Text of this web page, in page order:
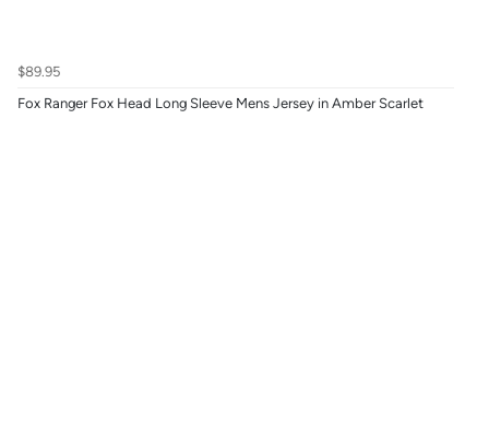
$89.95
Fox Ranger Fox Head Long Sleeve Mens Jersey in Amber Scarlet